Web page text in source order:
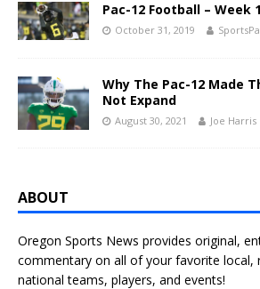
Pac-12 Football – Week
October 31, 2019
Why The Pac-12 Made
Not Expand
August 30, 2021 Joe Harris
ABOUT
Oregon Sports News provides original,
commentary on all of your favorite local,
national teams, players, and events!